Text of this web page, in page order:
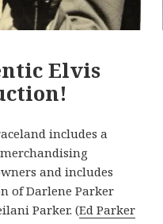
Elvis
includes a
and includes
of Darlene Parker
Parker. (Ed Parker